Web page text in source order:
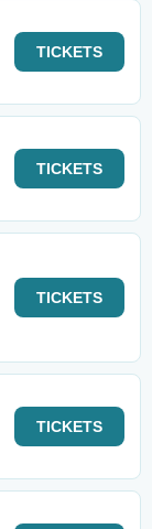
TICKETS
TICKETS
TICKETS
TICKETS